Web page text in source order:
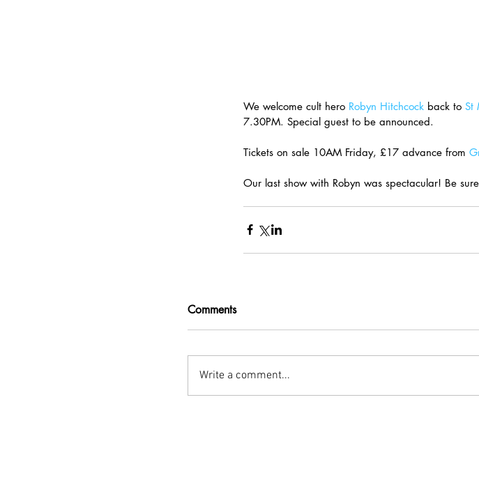
We welcome cult hero Robyn Hitchcock back to St
7.30PM. Special guest to be announced.
Tickets on sale 10AM Friday, £17 advance from
Our last show with Robyn was spectacular! Be
Comments
Write a comment...